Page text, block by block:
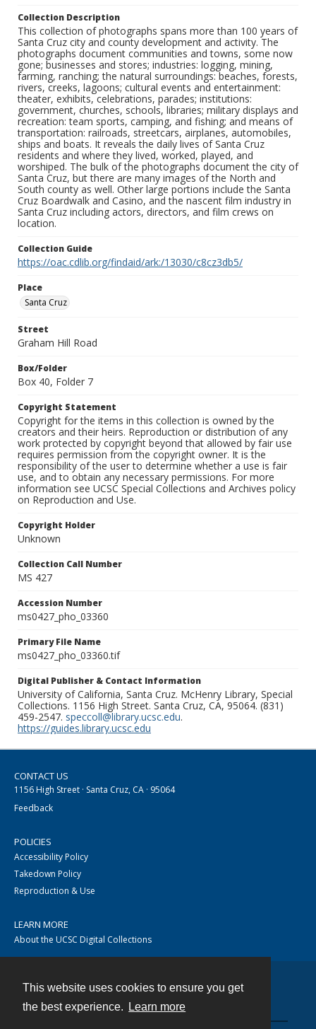
This website uses cookies to ensure you get
the best experience.
Learn more
Collection Description
This collection of photographs spans more than 100 years of
Santa Cruz city and county development and activity. The
photographs document communities and towns, some now
gone; businesses and stores; industries: logging, mining,
farming, ranching; the natural surroundings: beaches, forests,
rivers, creeks, lagoons; cultural events and entertainment:
theater, exhibits, celebrations, parades; institutions:
government, churches, schools, libraries; military displays and
recreation: team sports, camping, and fishing; and means of
transportation: railroads, streetcars, airplanes, automobiles,
ships and boats. It reveals the daily lives of Santa Cruz
residents and where they lived, worked, played, and
worshiped. The bulk of the photographs document the city of
Santa Cruz, but there are many images of the North and
South county as well. Other large portions include the Santa
Cruz Boardwalk and Casino, and the nascent film industry in
Santa Cruz including actors, directors, and film crews on
location.
Collection Guide
https://oac.cdlib.org/findaid/ark:/13030/c8cz3db5/
Place
Santa Cruz
Street
Graham Hill Road
Box/Folder
Box 40, Folder 7
Copyright Statement
Copyright for the items in this collection is owned by the
creators and their heirs. Reproduction or distribution of any
work protected by copyright beyond that allowed by fair use
requires permission from the copyright owner. It is the
responsibility of the user to determine whether a use is fair
use, and to obtain any necessary permissions. For more
information see UCSC Special Collections and Archives policy
on Reproduction and Use.
Copyright Holder
Unknown
Collection Call Number
MS 427
Accession Number
ms0427_pho_03360
Primary File Name
ms0427_pho_03360.tif
Digital Publisher & Contact Information
University of California, Santa Cruz. McHenry Library, Special
Collections. 1156 High Street. Santa Cruz, CA, 95064. (831)
459-2547. speccoll@library.ucsc.edu.
https://guides.library.ucsc.edu
CONTACT US
1156 High Street · Santa Cruz, CA · 95064
Feedback
POLICIES
Accessibility Policy
Takedown Policy
Reproduction & Use
LEARN MORE
About the UCSC Digital Collections